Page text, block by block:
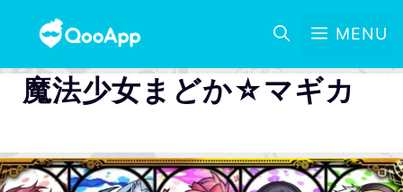
MENU
魔法少女まどか☆マギカ